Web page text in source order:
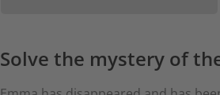
Solve the mystery of